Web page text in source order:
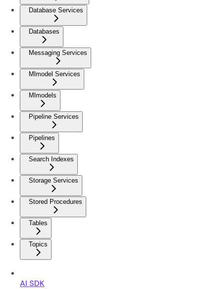
Database Services
Databases
Messaging Services
Mlmodel Services
Mlmodels
Pipeline Services
Pipelines
Search Indexes
Storage Services
Stored Procedures
Tables
Topics
AI SDK